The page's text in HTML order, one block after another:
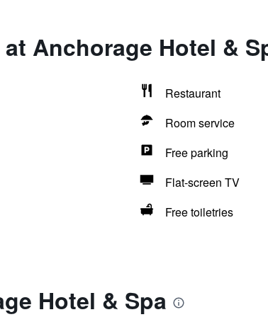
Anchorage Hotel &
Restaurant
Room service
Free parking
Flat-screen TV
Free toiletries
Hotel & Spa